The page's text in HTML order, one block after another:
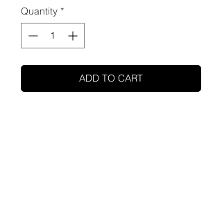
Quantity *
ADD TO CART